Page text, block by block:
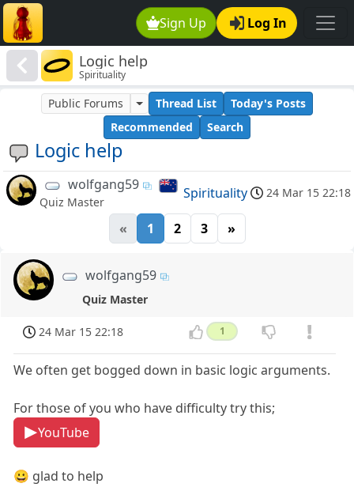
Sign Up Log In
Logic help
Spirituality
Logic help
Public Forums Thread List
Today's Posts
Recommended
Search
wolfgang59
Quiz Master
Spirituality 24 Mar 15 22:18
« 1 2 3 »
wolfgang59
Quiz Master
24 Mar 15 22:18 1
We often get bogged down in basic logic arguments.
For those of you who have difficulty try this;
YouTube
😀 glad to help